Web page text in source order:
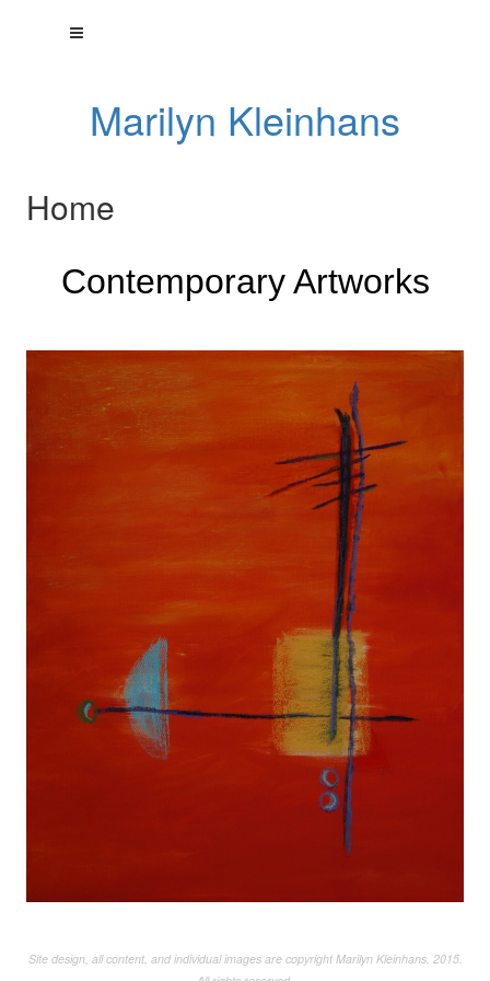
Marilyn Kleinhans
Home
Contemporary Artworks
Site design, all content, and individual images are copyright Marilyn Kleinhans, 2015.